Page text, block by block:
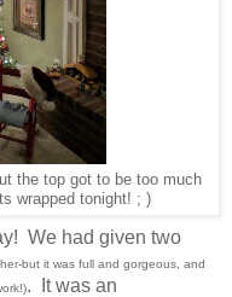
the top got to be too much
wrapped tonight! ; )
We had given two
but it was full and gorgeous, and
. It was an